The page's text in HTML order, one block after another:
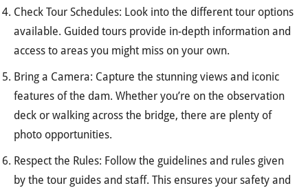
Check Tour Schedules: Look into the different tour options
available. Guided tours provide in-depth information and
access to areas you might miss on your own.
Bring a Camera: Capture the stunning views and iconic
features of the dam. Whether you’re on the observation
deck or walking across the bridge, there are plenty of
photo opportunities.
Respect the Rules: Follow the guidelines and rules given
by the tour guides and staff. This ensures your safety and